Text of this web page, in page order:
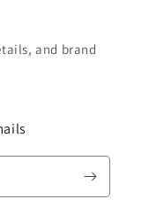
and brand